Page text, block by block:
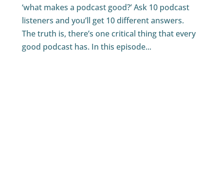
‘what makes a podcast good?’ Ask 10 podcast
listeners and you’ll get 10 different answers.
The truth is, there’s one critical thing that every
good podcast has. In this episode...